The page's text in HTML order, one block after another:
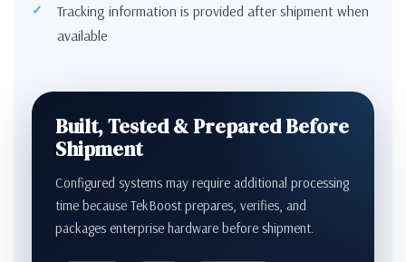
Tracking information is provided after shipment when
available
Built, Tested & Prepared Before
Shipment
Configured systems may require additional processing
time because TekBoost prepares, verifies, and
packages enterprise hardware before shipment.